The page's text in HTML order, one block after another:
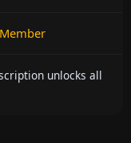
unlocks all